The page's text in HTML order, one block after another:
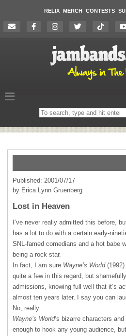
RELIX MERCH CONTESTS
Search
on
Published: 2001/07/17
by Erica Lynn Gruenberg
Lost in Heaven
I’ve never really admitted this before,
has a lot to do with a certain early-
SNL-famed comedians and a hot babe
being a rock star.
In fact, I am sure Wayne’s World(1992)
quite a few in this regard, but
admissions, knowing full well that it’s
almost ten years later, I say you can
No, really.
Wayne’s World‘s bizarre characters
enough to hook any young audience,